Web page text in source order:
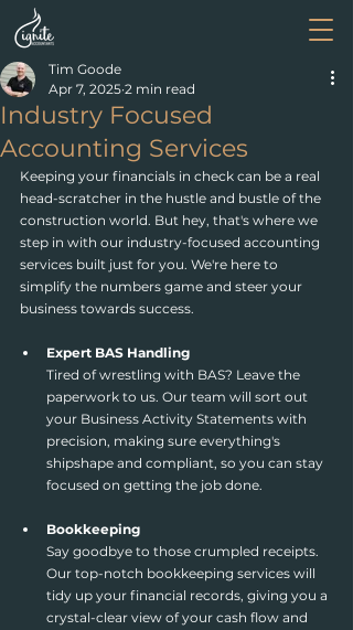
Industry Focused
Accounting Services
Tim Goode
Apr 7, 2025 2 min read
Keeping your financials in check can be a real
head-scratcher in the hustle and bustle of the
construction world. But hey, that's where we
step in with our industry-focused accounting
services built just for you. We're here to
simplify the numbers game and steer your
business towards success.
Expert BAS Handling
Tired of wrestling with BAS? Leave the
paperwork to us. Our team will sort out
your Business Activity Statements with
precision, making sure everything's
shipshape and compliant, so you can stay
focused on getting the job done.
Bookkeeping
Say goodbye to those crumpled receipts.
Our top-notch bookkeeping services will
tidy up your financial records, giving you a
crystal-clear view of your cash flow and